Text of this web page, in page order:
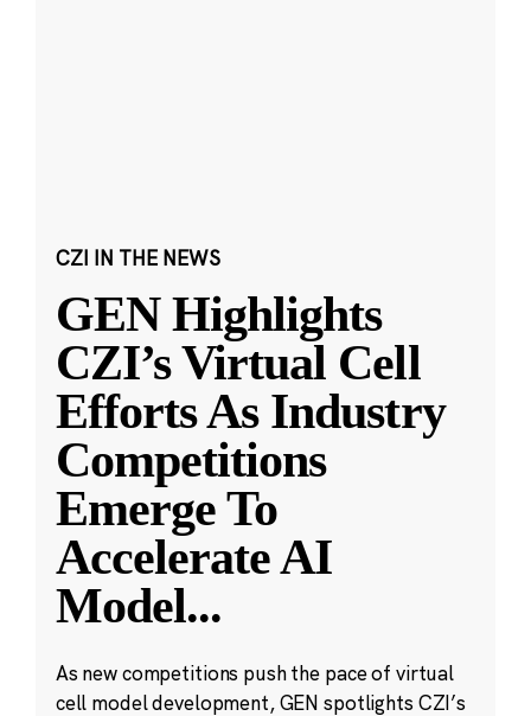
CZI IN THE NEWS
GEN Highlights
CZI’s Virtual Cell
Efforts As Industry
Competitions
Emerge To
Accelerate AI
Model...
As new competitions push the pace of virtual
cell model development, GEN spotlights CZI’s